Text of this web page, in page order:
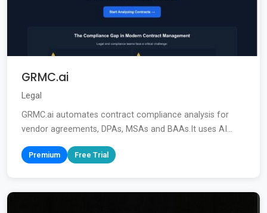
GRMC.ai
Legal
GRMC.ai automates contract compliance analysis for
vendor agreements, DPAs, MSAs and BAAs.It uses AI...
Premium Free Trial